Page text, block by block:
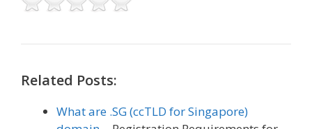
Related Posts:
What are .SG (ccTLD for Singapore)